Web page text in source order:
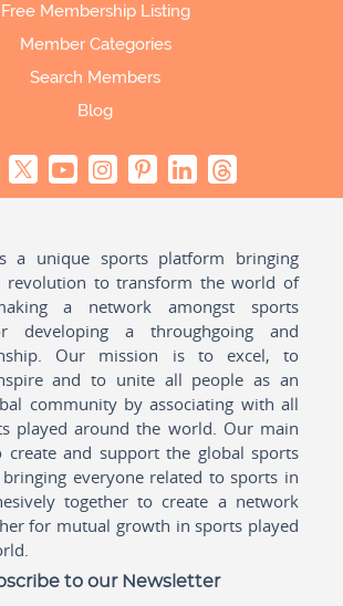
Free Membership Listing
Member Categories
Search Members
Blog
a unique sports platform bringing
revolution to transform the world of
a network amongst sports
developing a throughgoing and
Our mission is to excel, to
and to unite all people as an
community by associating with all
played around the world. Our main
create and support the global sports
everyone related to sports in
together to create a network
for mutual growth in sports played
to our Newsletter